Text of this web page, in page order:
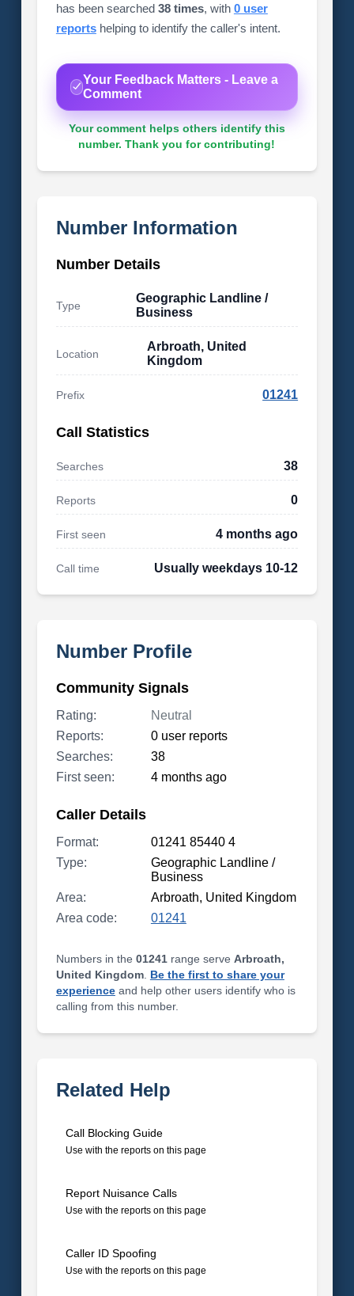
has been searched 38 times, with 0 user
reportshelping to identify the caller's intent.
Your Feedback Matters - Leave a
Comment
Your comment helps others identify this
number. Thank you for contributing!
Number Information
Number Details
Type
Geographic Landline /
Business
Location
Arbroath, United
Kingdom
Prefix 01241
Call Statistics
Searches 38
Reports 0
First seen 4 months ago
Call time Usually weekdays 10-12
Number Profile
Community Signals
Rating:
Neutral
Reports:
0 user reports
Searches:
38
First seen:
4 months ago
Caller Details
Format:
01241 85440 4
Type:
Geographic Landline /
Business
Area:
Arbroath, United Kingdom
Area code:
01241
Numbers in the 01241range serve Arbroath,
United Kingdom. Be the first to share your
experienceand help other users identify who is
calling from this number.
Related Help
Call Blocking Guide
Use with the reports on this page
Report Nuisance Calls
Use with the reports on this page
Caller ID Spoofing
Use with the reports on this page